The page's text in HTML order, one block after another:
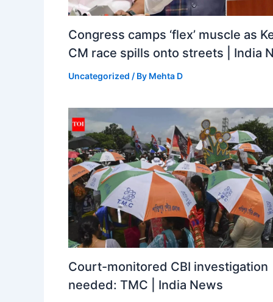
Congress camps ‘flex’ muscle as
CM race spills onto streets | India
Uncategorized / By Mehta D
Court-monitored CBI investigation
needed: TMC | India News